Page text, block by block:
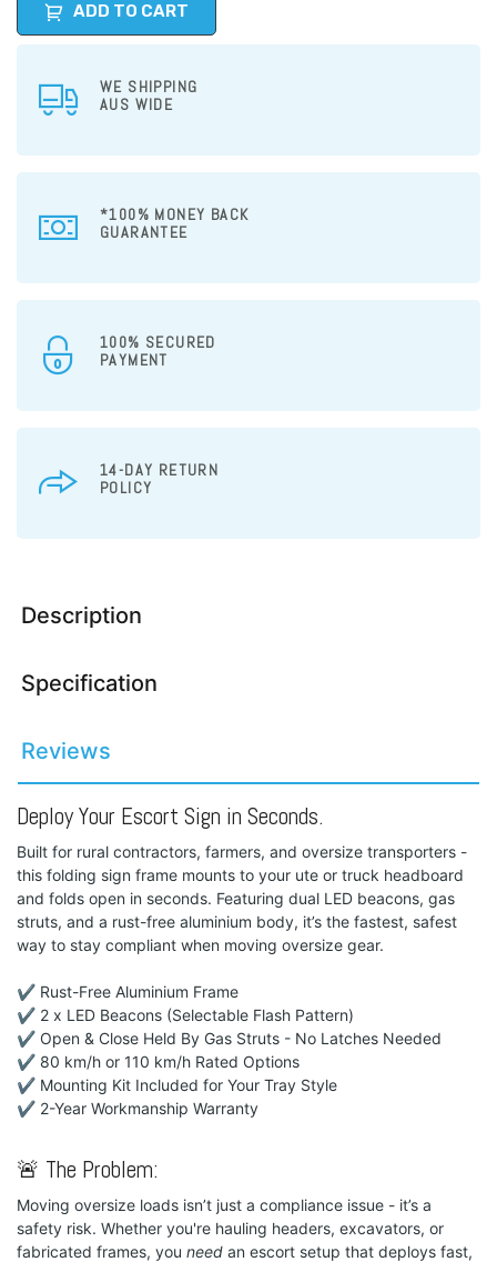
ADD TO CART
WE SHIPPING
AUS WIDE
*100% MONEY BACK
GUARANTEE
100% SECURED
PAYMENT
14-DAY RETURN
POLICY
Description
Specification
Reviews
Deploy Your Escort Sign in Seconds.
Built for rural contractors, farmers, and oversize transporters -
this folding sign frame mounts to your ute or truck headboard
and folds open in seconds. Featuring dual LED beacons, gas
struts, and a rust-free aluminium body, it’s the fastest, safest
way to stay compliant when moving oversize gear.
✔ Rust-Free Aluminium Frame
✔ 2 x LED Beacons (Selectable Flash Pattern)
✔ Open & Close Held By Gas Struts - No Latches Needed
✔ 80 km/h or 110 km/h Rated Options
✔ Mounting Kit Included for Your Tray Style
✔ 2-Year Workmanship Warranty
🚨 The Problem:
Moving oversize loads isn’t just a compliance issue - it’s a
safety risk. Whether you're hauling headers, excavators, or
fabricated frames, you need an escort setup that deploys fast,